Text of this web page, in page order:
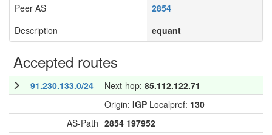
Peer AS
2854
Description
equant
Accepted routes
91.230.133.0/24 Next-hop: 85.112.122.71
Origin: IGP Localpref: 130
AS-Path 2854 197952